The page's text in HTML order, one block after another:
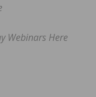
Webinars Here